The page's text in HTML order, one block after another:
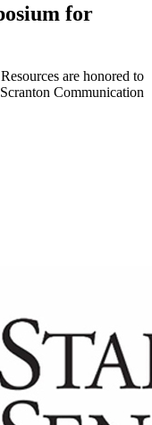
for
are honored to
Communication